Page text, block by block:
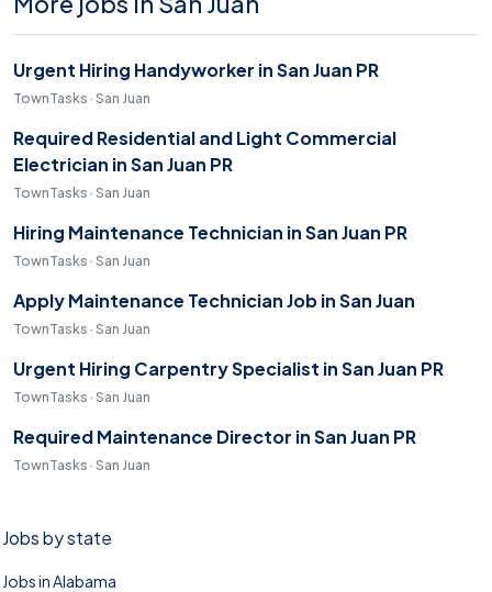
Urgent Hiring Handyworker in San Juan PR
TownTasks · San Juan
Required Residential and Light Commercial
Electrician in San Juan PR
TownTasks · San Juan
Hiring Maintenance Technician in San Juan PR
TownTasks · San Juan
Apply Maintenance Technician Job in San Juan
TownTasks · San Juan
Urgent Hiring Carpentry Specialist in San Juan PR
TownTasks · San Juan
Required Maintenance Director in San Juan PR
TownTasks · San Juan
Jobs by state
Jobs in Alabama